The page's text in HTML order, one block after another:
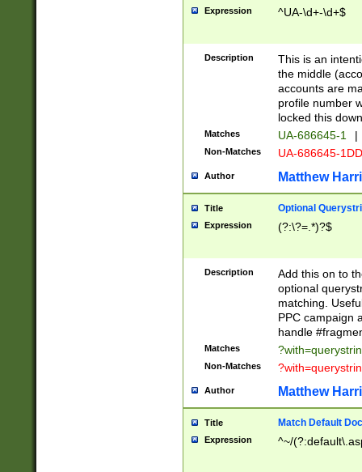
Expression ^UA-\d+-\d+$
Description
This is an
the middle
accounts are
profile number
locked this
Matches UA-686645-1 |
Non-Matches UA-686645-
Author Matthew
Title Optional
Expression (?:\?=.*)?$
Description
Add this on to
optional
matching.
PPC campaign
handle
Matches
Non-Matches
Author Matthew
Title Match Default
Expression ^~/